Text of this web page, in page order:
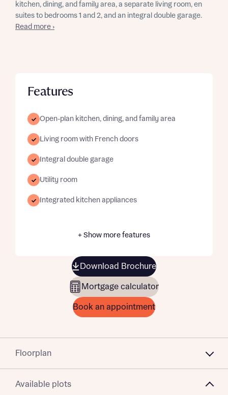
kitchen, dining, and family area, a separate living room, en
suites to bedrooms 1 and 2, and an integral double garage.
Read more ›
Features
Open-plan kitchen, dining, and family area
Living room with French doors
Integral double garage
Utility room
Integrated kitchen appliances
+ Show more features
Download Brochure
Mortgage calculator
Book an appointment
Floorplan
Available plots